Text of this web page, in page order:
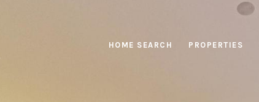
HOME SEARCH PROPERTIES